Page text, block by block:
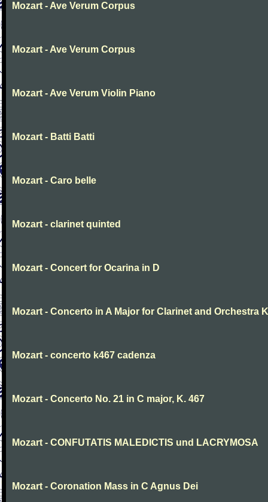
Mozart - Ave Verum Corpus
Mozart - Ave Verum Corpus
Mozart - Ave Verum Violin Piano
Mozart - Batti Batti
Mozart - Caro belle
Mozart - clarinet quinted
Mozart - Concert for Ocarina in D
Mozart - Concerto in A Major for Clarinet and Orchestra
Mozart - concerto k467 cadenza
Mozart - Concerto No. 21 in C major, K. 467
Mozart - CONFUTATIS MALEDICTIS und LACRYMOSA
Mozart - Coronation Mass in C Agnus Dei